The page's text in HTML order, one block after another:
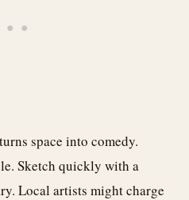
space into comedy.
Sketch quickly with a
Local artists might charge